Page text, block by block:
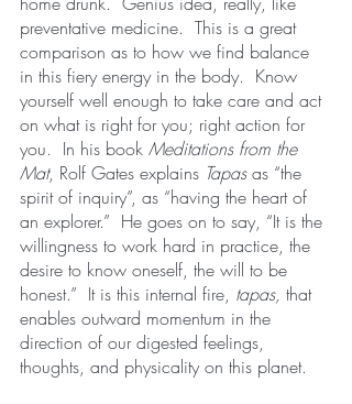
preventative medicine.  This is a great
comparison as to how we find balance
in this fiery energy in the body.  Know
yourself well enough to take care and act
on what is right for you; right action for
you.  In his book Meditations from the
Mat, Rolf Gates explains Tapas as “the
spirit of inquiry”, as “having the heart of
an explorer.”  He goes on to say, “It is the
willingness to work hard in practice, the
desire to know oneself, the will to be
honest.”  It is this internal fire, tapas, that
enables outward momentum in the
direction of our digested feelings,
thoughts, and physicality on this planet.